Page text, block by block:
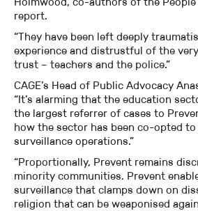
report.
“They have been left deeply
experience and distrustful of the
trust – teachers and the police.”
CAGE’s Head of Public Advocacy
“It’s alarming that the education
the largest referrer of cases to
how the sector has been co-opted
surveillance operations.”
“Proportionally, Prevent remains
minority communities. Prevent
surveillance that clamps down on
religion that can be weaponised